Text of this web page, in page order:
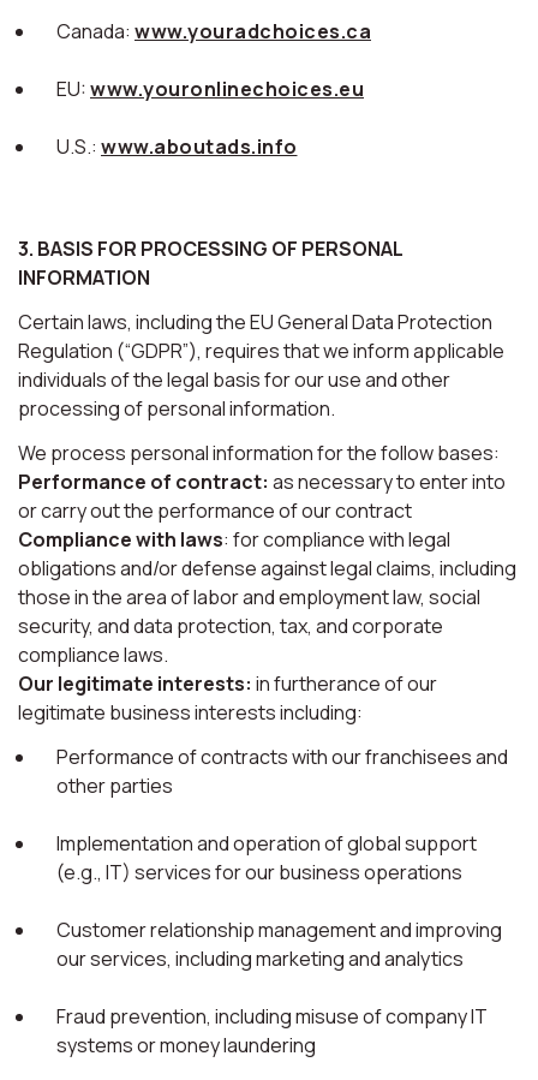
Canada: www.youradchoices.ca
EU:www.youronlinechoices.eu
U.S.: www.aboutads.info
3. BASIS FOR PROCESSING OF PERSONAL
INFORMATION
Certain laws, including the EU General Data Protection
Regulation (“GDPR”), requires that we inform applicable
individuals of the legal basis for our use and other
processing of personal information.
We process personal information for the follow bases:
Performance of contract: as necessary to enter into
or carry out the performance of our contract
Compliance with laws: for compliance with legal
obligations and/or defense against legal claims, including
those in the area of labor and employment law, social
security, and data protection, tax, and corporate
compliance laws.
Our legitimate interests: in furtherance of our
legitimate business interests including:
Performance of contracts with our franchisees and
other parties
Implementation and operation of global support
(e.g., IT) services for our business operations
Customer relationship management and improving
our services, including marketing and analytics
Fraud prevention, including misuse of company IT
systems or money laundering